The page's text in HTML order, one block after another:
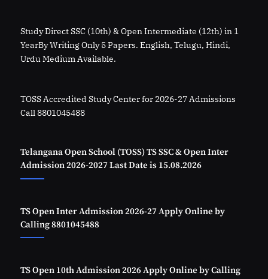
Study Direct SSC (10th) & Open Intermediate (12th) in 1
YearBy Writing Only 5 Papers. English, Telugu, Hindi,
Urdu Medium Available.
TOSS Accredited Study Center for 2026-27 Admissions
Call 8801045488
Telangana Open School (TOSS) TS SSC & Open Inter
Admission 2026-2027 Last Date is 15.08.2026
TS Open Inter Admission 2026-27 Apply Online by
Calling 8801045488
TS Open 10th Admission 2026 Apply Online by Calling